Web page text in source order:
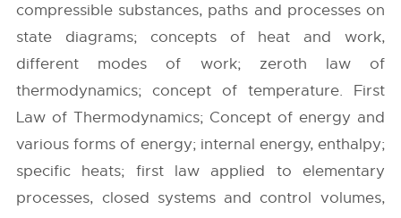
compressible substances, paths and processes on
state diagrams; concepts of heat and work,
different modes of work; zeroth law of
thermodynamics; concept of temperature. First
Law of Thermodynamics; Concept of energy and
various forms of energy; internal energy, enthalpy;
specific heats; first law applied to elementary
processes, closed systems and control volumes,